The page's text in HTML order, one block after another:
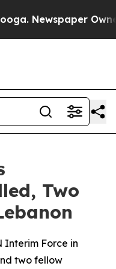
Newspaper
Two
Interim Force in
two fellow